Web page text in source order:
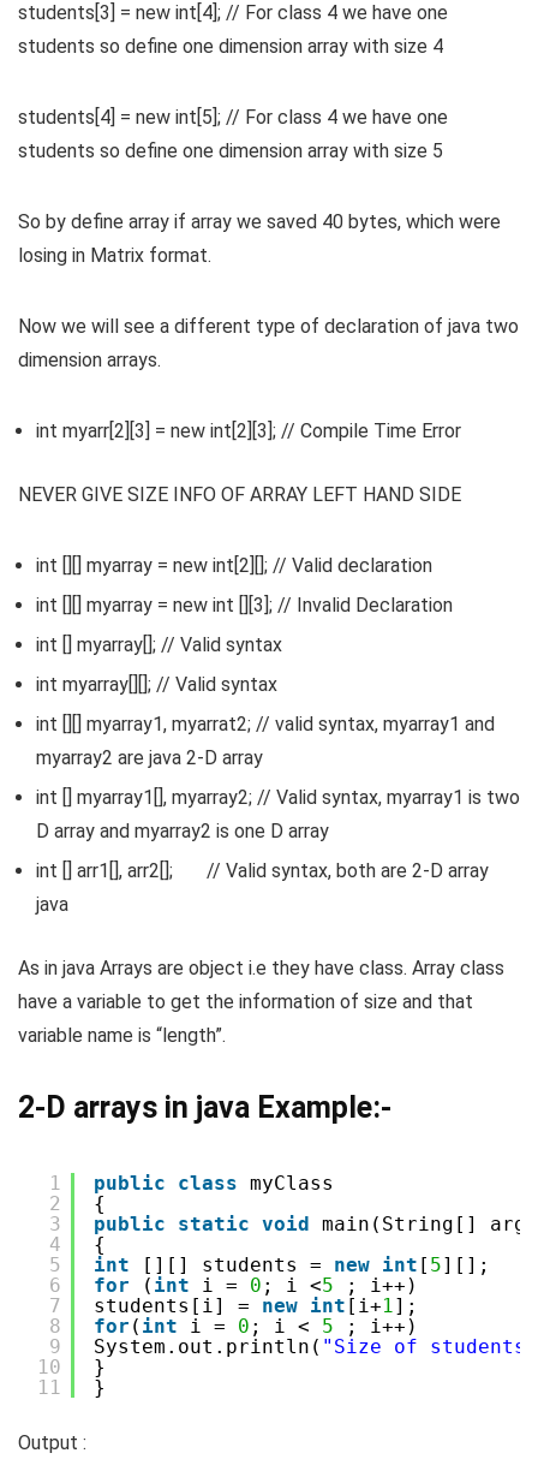
students[3] = new int[4]; // For class 4 we have one
students so define one dimension array with size 4
students[4] = new int[5]; // For class 4 we have one
students so define one dimension array with size 5
So by define array if array we saved 40 bytes, which were
losing in Matrix format.
Now we will see a different type of declaration of java two
dimension arrays.
int myarr[2][3] = new int[2][3]; // Compile Time Error
NEVER GIVE SIZE INFO OF ARRAY LEFT HAND SIDE
int [][] myarray = new int[2][]; // Valid declaration
int [][] myarray = new int [][3]; // Invalid Declaration
int [] myarray[]; // Valid syntax
int myarray[][]; // Valid syntax
int [][] myarray1, myarrat2; // valid syntax, myarray1 and
myarray2 are java 2-D array
int [] myarray1[], myarray2; // Valid syntax, myarray1 is two
D array and myarray2 is one D array
int [] arr1[], arr2[]; // Valid syntax, both are 2-D array
java
As in java Arrays are object i.e they have class. Array class
have a variable to get the information of size and that
variable name is “length”.
2-D arrays in java Example:-
1
2
3
4
5
6
7
8
9
10
11
public class myClass
{
public
static void main(String[]
{
int
[][] students = new int [ 5][];
for
( int i = 0 ; i <5
; i++)
students[i] = new int [i+1];
for ( int i = 0 ; i < 5
; i++)
System.out.println( "Size of
}
}
Output :